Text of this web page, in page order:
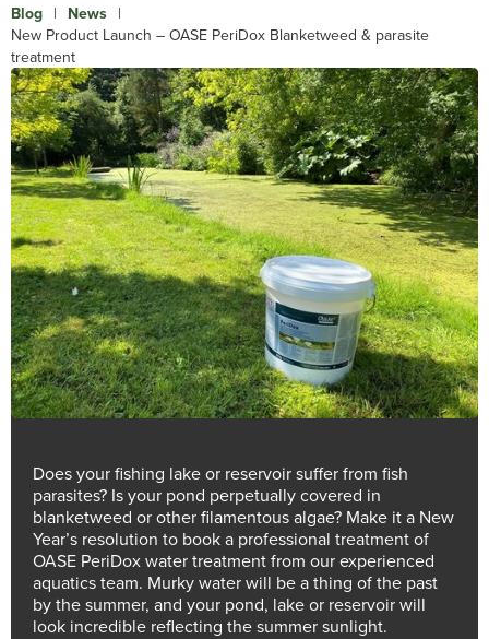
Blog | News |
New Product Launch – OASE PeriDox Blanketweed & parasite
treatment
Does your fishing lake or reservoir suffer from fish
parasites? Is your pond perpetually covered in
blanketweed or other filamentous algae? Make it a New
Year’s resolution to book a professional treatment of
OASE PeriDox water treatment from our experienced
aquatics team. Murky water will be a thing of the past
by the summer, and your pond, lake or reservoir will
look incredible reflecting the summer sunlight.